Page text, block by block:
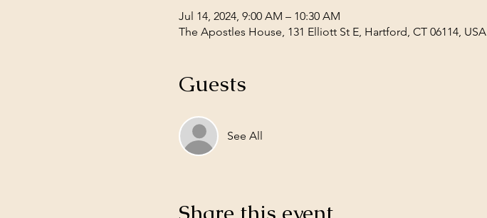
Jul 14, 2024, 9:00 AM – 10:30 AM
The Apostles House, 131 Elliott St E, Hartford, CT 06114, USA
Guests
See All